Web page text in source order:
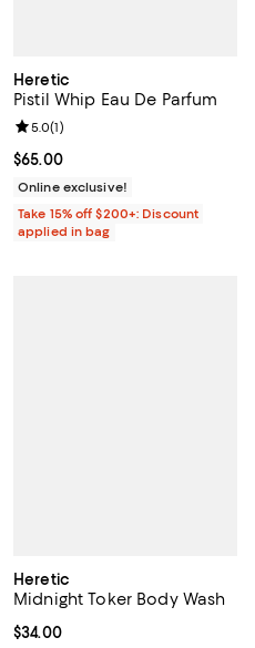
Heretic
Pistil Whip Eau De Parfum
Current price $65.00; ;
$65.00
Review rating: 5.0 out of 5; 1
5.0(1)
Online exclusive!
Take 15% off $200+: Discount
applied in bag
Heretic
Midnight Toker Body Wash
Current price $34.00; ;
$34.00